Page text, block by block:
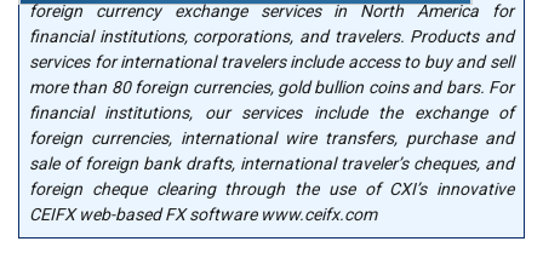
foreign currency exchange services in North America for
financial institutions, corporations, and travelers. Products and
services for international travelers include access to buy and sell
more than 80 foreign currencies, gold bullion coins and bars. For
financial institutions, our services include the exchange of
foreign currencies, international wire transfers, purchase and
sale of foreign bank drafts, international traveler’s cheques, and
foreign cheque clearing through the use of CXI’s innovative
CEIFX web-based FX software www.ceifx.com